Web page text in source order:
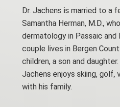
Dr. Jachens is married to a
Samantha Herman, M.D.,
dermatology in Passaic and
couple lives in Bergen
children, a son and
Jachens enjoys skiing, golf,
with his family.